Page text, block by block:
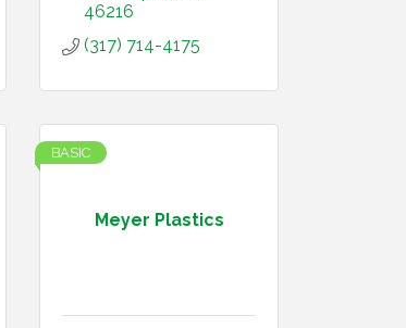
46216
(317) 714-4175
Meyer Plastics
BASIC